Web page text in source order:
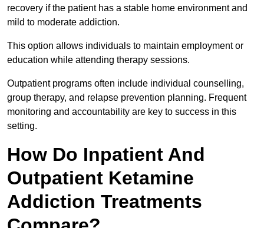
recovery if the patient has a stable home environment and
mild to moderate addiction.
This option allows individuals to maintain employment or
education while attending therapy sessions.
Outpatient programs often include individual counselling,
group therapy, and relapse prevention planning. Frequent
monitoring and accountability are key to success in this
setting.
How Do Inpatient And
Outpatient Ketamine
Addiction Treatments